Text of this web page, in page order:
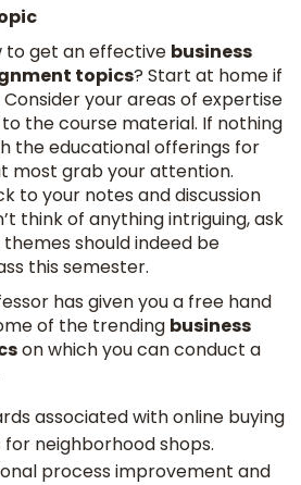
to get an effective business
topics? Start at home if
your areas of expertise
the course material. If nothing
the educational offerings for
most grab your attention.
to your notes and discussion
think of anything intriguing, ask
should indeed be
this semester.
has given you a free hand
of the trending business
on which you can conduct a
associated with online buying
neighborhood shops.
process improvement and